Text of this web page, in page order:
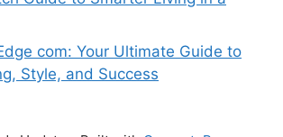
com: Your Ultimate Guide to
Style, and Success